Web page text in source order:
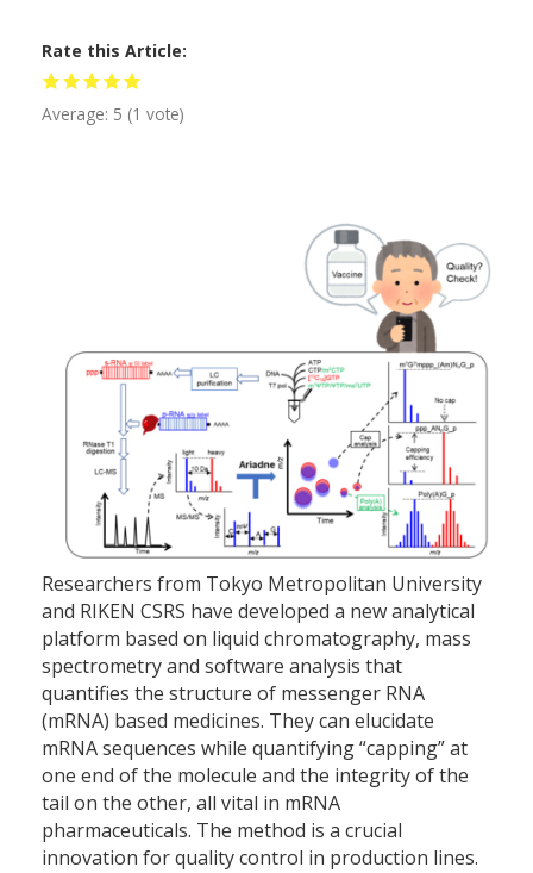
Rate this Article
Average: 5 (1 vote)
Researchers from Tokyo Metropolitan University
and RIKEN CSRS have developed a new analytical
platform based on liquid chromatography, mass
spectrometry and software analysis that
quantifies the structure of messenger RNA
(mRNA) based medicines. They can elucidate
mRNA sequences while quantifying “capping” at
one end of the molecule and the integrity of the
tail on the other, all vital in mRNA
pharmaceuticals. The method is a crucial
innovation for quality control in production lines.